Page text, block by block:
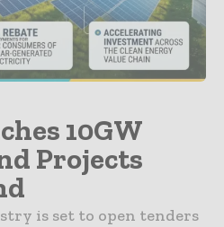
10GW
Projects
is set to open tenders